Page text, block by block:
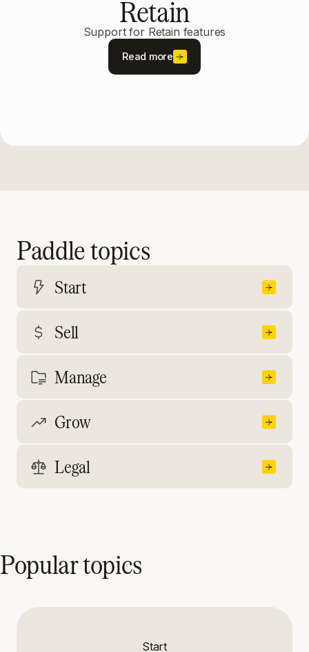
Retain
Support for Retain features
Read more
Paddle topics
Start
Sell
Manage
Grow
Legal
Popular topics
Start